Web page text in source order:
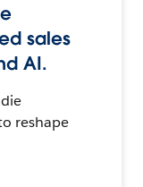
sales
AI.
reshape